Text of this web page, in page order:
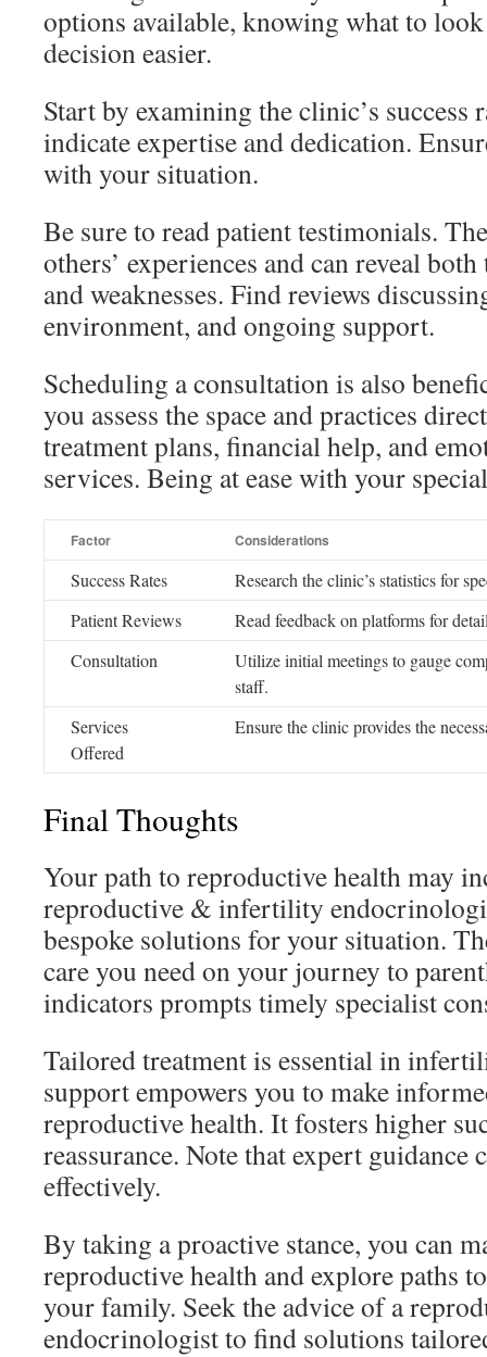
options available, knowing what to
decision easier.
Start by examining the clinic’s success
indicate expertise and dedication.
with your situation.
Be sure to read patient testimonials.
others’ experiences and can reveal
and weaknesses. Find reviews
environment, and ongoing support.
Scheduling a consultation is also
you assess the space and practices
treatment plans, financial help, and
services. Being at ease with your
Factor Considerations
Success Rates
Research the clinic’s statistics for
Patient Reviews
Read feedback on platforms for
Consultation
Utilize initial meetings to gauge
staff.
Services
Offered
Ensure the clinic provides the
Final Thoughts
Your path to reproductive health may
reproductive & infertility
bespoke solutions for your situation.
care you need on your journey to
indicators prompts timely specialist
Tailored treatment is essential in
support empowers you to make
reproductive health. It fosters higher
reassurance. Note that expert guidance
effectively.
By taking a proactive stance, you can
reproductive health and explore paths
your family. Seek the advice of a
endocrinologist to find solutions